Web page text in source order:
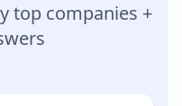
top companies +